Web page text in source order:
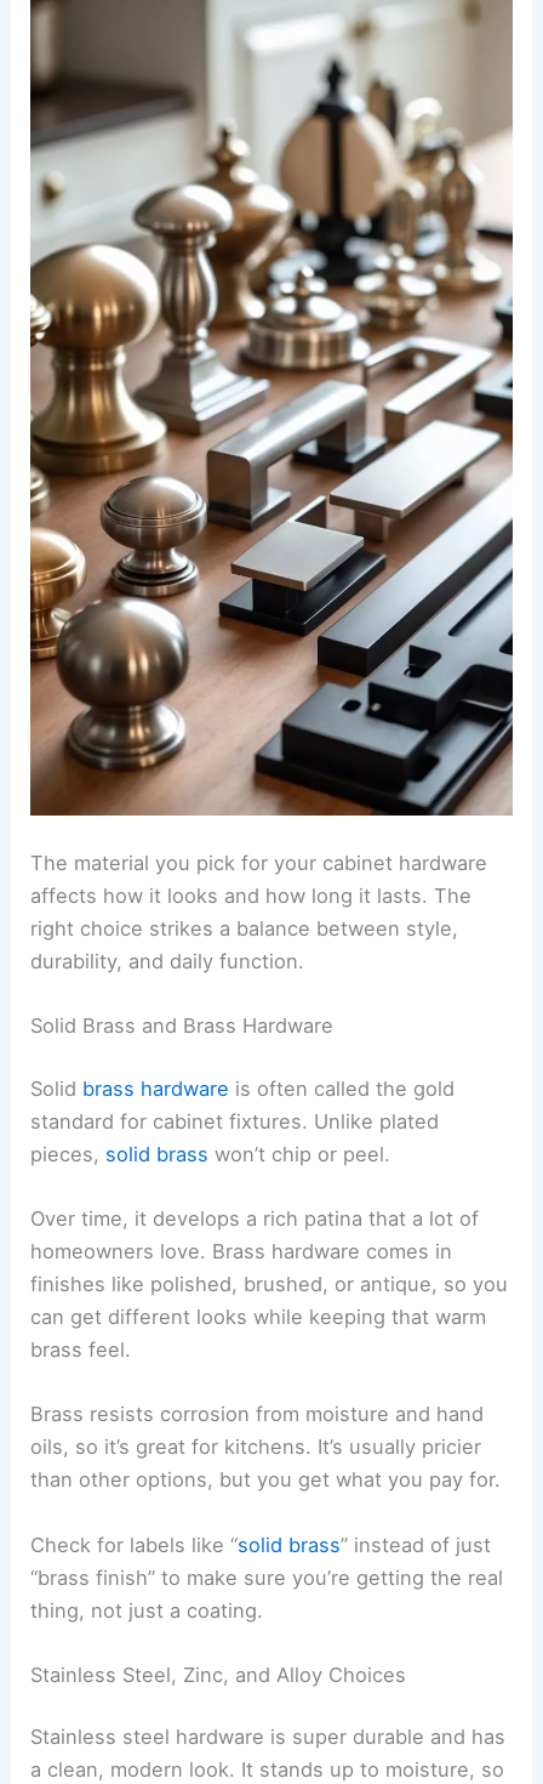
The material you pick for your cabinet hardware
affects how it looks and how long it lasts. The
right choice strikes a balance between style,
durability, and daily function.
Solid Brass and Brass Hardware
Solid brass hardware is often called the gold
standard for cabinet fixtures. Unlike plated
pieces, solid brass won’t chip or peel.
Over time, it develops a rich patina that a lot of
homeowners love. Brass hardware comes in
finishes like polished, brushed, or antique, so you
can get different looks while keeping that warm
brass feel.
Brass resists corrosion from moisture and hand
oils, so it’s great for kitchens. It’s usually pricier
than other options, but you get what you pay for.
Check for labels like “solid brass” instead of just
“brass finish” to make sure you’re getting the real
thing, not just a coating.
Stainless Steel, Zinc, and Alloy Choices
Stainless steel hardware is super durable and has
a clean, modern look. It stands up to moisture, so